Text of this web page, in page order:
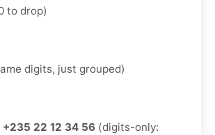
to drop)
digits, just grouped)
+235 22 12 34 56 (digits-only: